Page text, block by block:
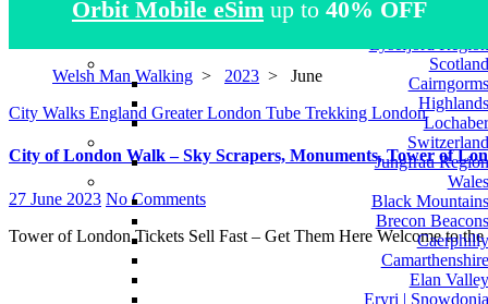
Atlas Mountains
Scotland
Cairngorms
Highlands
Lochaber
Switzerland
Jungfrau Region
Wales
Black Mountains
Brecon Beacons
Caerphilly
Camarthenshire
Elan Valley
Eryri | Snowdonia
Orbit Mobile eSim up to 40% OFF
Welsh Man Walking > 2023 > June
City Walks England Greater London Tube Trekking London
City of London Walk – Sky Scrapers, Monuments, Tower of
27 June 2023 No Comments
Tower of London Tickets Sell Fast – Get Them Here Welcome to